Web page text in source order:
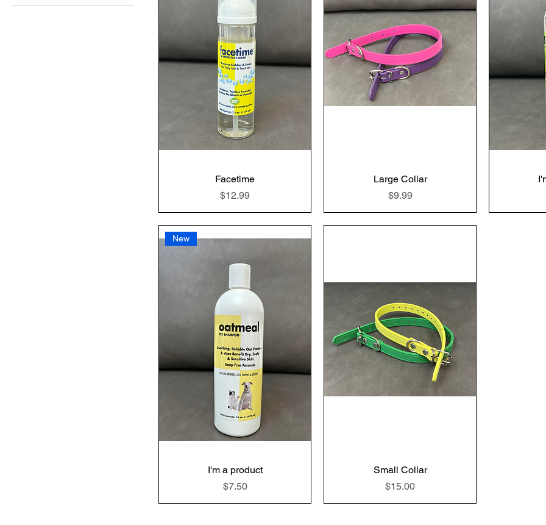
Facetime
Price
$12.99
Large Collar
Price
$9.99
New
I'm a product
Price
$7.50
Small Collar
Price
$15.00